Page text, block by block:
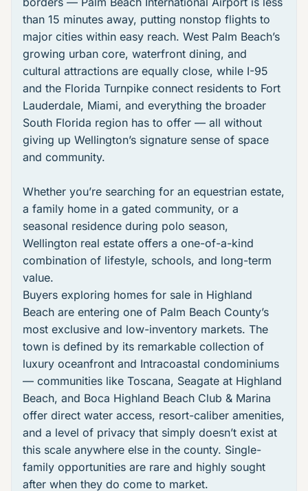
than 15 minutes away, putting nonstop flights to
major cities within easy reach. West Palm Beach’s
growing urban core, waterfront dining, and
cultural attractions are equally close, while I-95
and the Florida Turnpike connect residents to Fort
Lauderdale, Miami, and everything the broader
South Florida region has to offer — all without
giving up Wellington’s signature sense of space
and community.
Whether you’re searching for an equestrian estate,
a family home in a gated community, or a
seasonal residence during polo season,
Wellington real estate offers a one-of-a-kind
combination of lifestyle, schools, and long-term
value.
Buyers exploring homes for sale in Highland
Beach are entering one of Palm Beach County’s
most exclusive and low-inventory markets. The
town is defined by its remarkable collection of
luxury oceanfront and Intracoastal condominiums
— communities like Toscana, Seagate at Highland
Beach, and Boca Highland Beach Club & Marina
offer direct water access, resort-caliber amenities,
and a level of privacy that simply doesn’t exist at
this scale anywhere else in the county. Single-
family opportunities are rare and highly sought
after when they do come to market.